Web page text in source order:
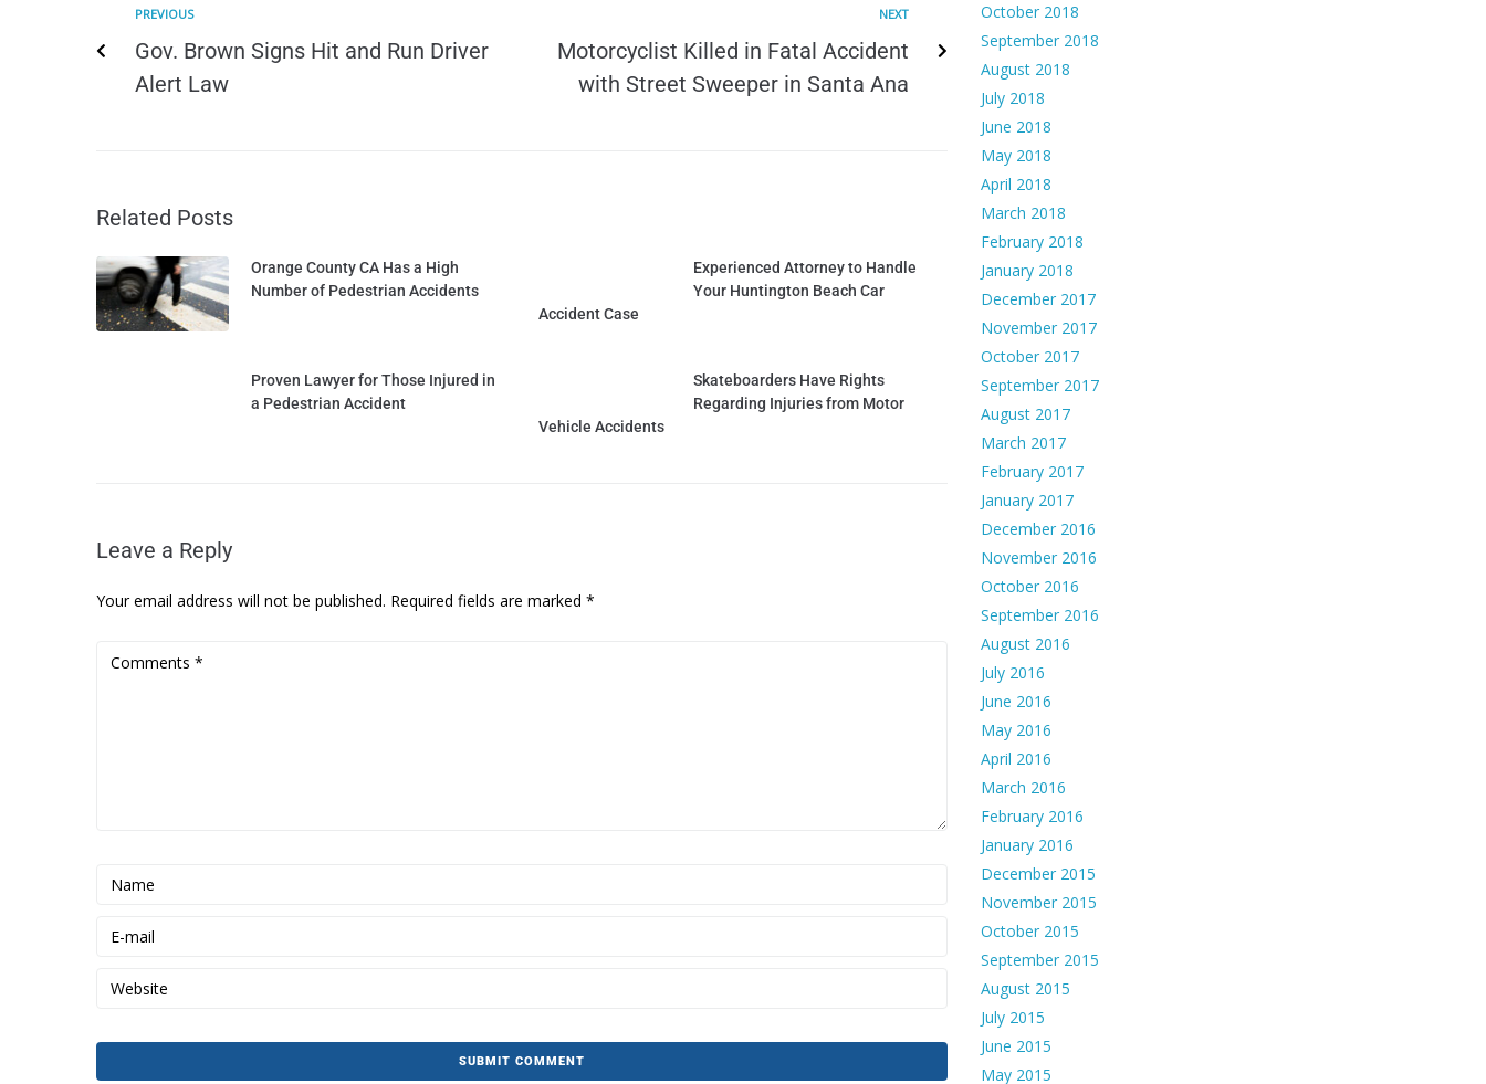
PREVIOUS
Gov. Brown Signs Hit and Run Driver
Alert Law
NEXT
Motorcyclist Killed in Fatal Accident
with Street Sweeper in Santa Ana
Related Posts
Orange County CA Has a High
Number of Pedestrian Accidents
Experienced Attorney to Handle
Your Huntington Beach Car
Accident Case
Proven Lawyer for Those Injured in
a Pedestrian Accident
Skateboarders Have Rights
Regarding Injuries from Motor
Vehicle Accidents
Leave a Reply
Your email address will not be published. Required fields are marked *
October 2018
September 2018
August 2018
July 2018
June 2018
May 2018
April 2018
March 2018
February 2018
January 2018
December 2017
November 2017
October 2017
September 2017
August 2017
March 2017
February 2017
January 2017
December 2016
November 2016
October 2016
September 2016
August 2016
July 2016
June 2016
May 2016
April 2016
March 2016
February 2016
January 2016
December 2015
November 2015
October 2015
September 2015
August 2015
July 2015
June 2015
May 2015